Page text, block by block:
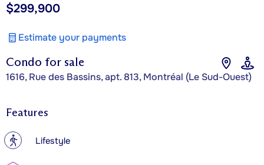
Condo for sale
1616, Rue des Bassins, apt. 813, Montréal (Le Sud-Ouest)
$299,900
Estimate your payments
Features
? Lifestyle